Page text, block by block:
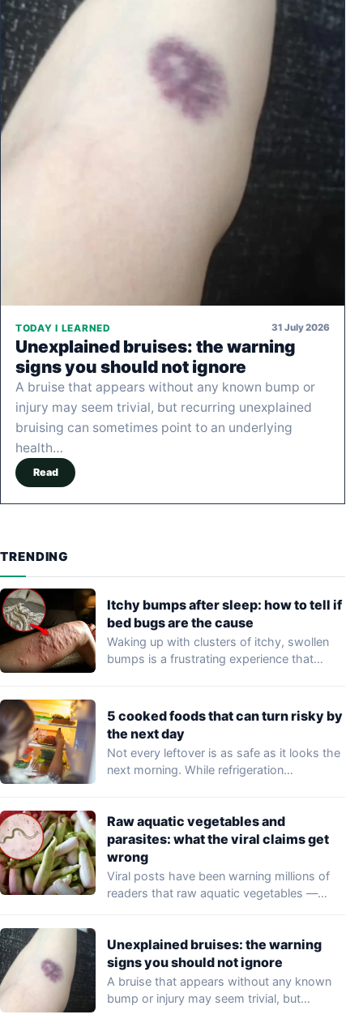
TODAY I LEARNED 31 July 2026
Unexplained bruises: the warning
signs you should not ignore
A bruise that appears without any known bump or
injury may seem trivial, but recurring unexplained
bruising can sometimes point to an underlying
health…
Read
TRENDING
Itchy bumps after sleep: how to tell if
bed bugs are the cause
Waking up with clusters of itchy, swollen
bumps is a frustrating experience that
5 cooked foods that can turn risky by
the next day
Not every leftover is as safe as it looks the
next morning. While refrigeration…
Raw aquatic vegetables and
parasites: what the viral claims get
wrong
Viral posts have been warning millions of
readers that raw aquatic vegetables —
Unexplained bruises: the warning
signs you should not ignore
A bruise that appears without any known
bump or injury may seem trivial, but…